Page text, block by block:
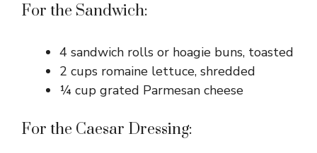
For the Sandwich:
4 sandwich rolls or hoagie buns, toasted
2 cups romaine lettuce, shredded
¼ cup grated Parmesan cheese
For the Caesar Dressing: